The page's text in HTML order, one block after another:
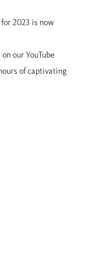
for 2023 is now
our YouTube
of captivating